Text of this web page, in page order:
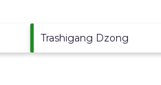
Trashigang Dzong